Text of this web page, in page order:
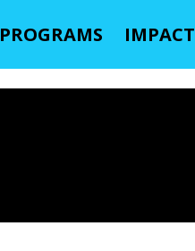
PROGRAMS IMPACT